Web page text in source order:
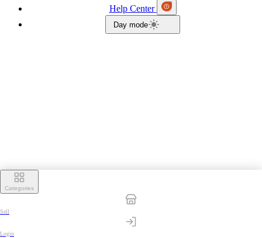
Help Center
Day mode
Categories
Sell
Login